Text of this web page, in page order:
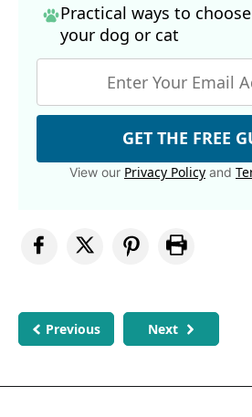
Practical ways to
your dog or cat
GET THE FREE
View our Privacy Policy and
Previous Next